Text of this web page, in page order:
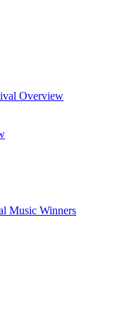
Overview
Music Winners